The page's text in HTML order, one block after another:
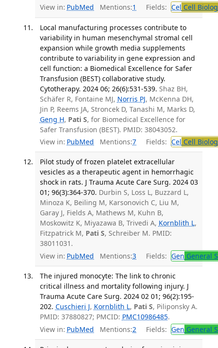
View in: PubMed Mentions:1 Fields: Cel Cell
Local manufacturing processes contribute to
variability in human mesenchymal stromal cell
expansion while growth media supplements
contribute to variability in gene expression and
cell function: a Biomedical Excellence for Safer
Transfusion (BEST) collaborative study.
Cytotherapy. 2024 06; 26(6):531-539. Shaz BH,
Schäfer R, Fontaine MJ, Norris PJ, McKenna DH,
Jin P, Reems JA, Stroncek D, Tanashi M, Marks D,
Geng H, Pati S, for Biomedical Excellence for
Safer Transfusion (BEST). PMID: 38043052.
View in: PubMed Mentions:7 Fields: Cel Cell
Pilot study of frozen platelet extracellular
vesicles as a therapeutic agent in hemorrhagic
shock in rats. J Trauma Acute Care Surg. 2024 03
01; 96(3):364-370. Durbin S, Loss L, Buzzard L,
Minoza K, Beiling M, Karsonovich C, Liu M,
Garay J, Fields A, Mathews M, Kuhn B,
Moskowitz K, Miyazawa B, Trivedi A, Kornblith L,
Fitzpatrick M, Pati S, Schreiber M. PMID:
38011031.
View in: PubMed Mentions:3 Fields: Gen General
The injured monocyte: The link to chronic
critical illness and mortality following injury. J
Trauma Acute Care Surg. 2024 02 01; 96(2):195-
202. Cuschieri J, Kornblith L, Pati S, Piliponsky A.
PMID: 37880827; PMCID: PMC10986485.
View in: PubMed Mentions:2 Fields: Gen General